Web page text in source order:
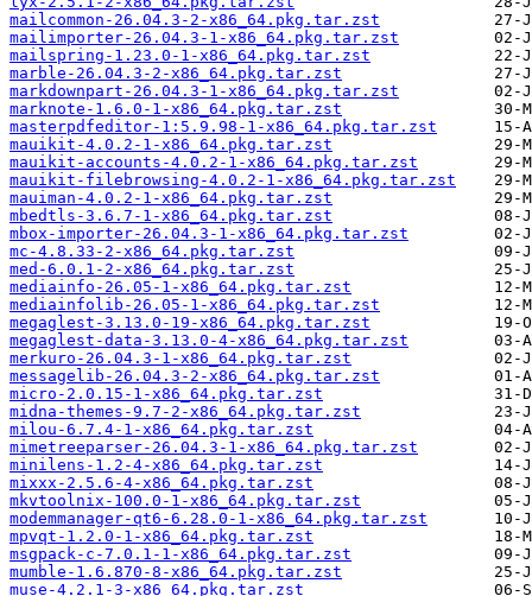
mailcommon-26.04.3-2-x86_64.pkg.tar.zst
mailimporter-26.04.3-1-x86_64.pkg.tar.zst
mailspring-1.23.0-1-x86_64.pkg.tar.zst
marble-26.04.3-2-x86_64.pkg.tar.zst
markdownpart-26.04.3-1-x86_64.pkg.tar.zst
marknote-1.6.0-1-x86_64.pkg.tar.zst
masterpdfeditor-1:5.9.98-1-x86_64.pkg.tar.zst
mauikit-4.0.2-1-x86_64.pkg.tar.zst
mauikit-accounts-4.0.2-1-x86_64.pkg.tar.zst
mauikit-filebrowsing-4.0.2-1-x86_64.pkg.tar.zst
mauiman-4.0.2-1-x86_64.pkg.tar.zst
mbedtls-3.6.7-1-x86_64.pkg.tar.zst
mbox-importer-26.04.3-1-x86_64.pkg.tar.zst
mc-4.8.33-2-x86_64.pkg.tar.zst
med-6.0.1-2-x86_64.pkg.tar.zst
mediainfo-26.05-1-x86_64.pkg.tar.zst
mediainfolib-26.05-1-x86_64.pkg.tar.zst
megaglest-3.13.0-19-x86_64.pkg.tar.zst
megaglest-data-3.13.0-4-x86_64.pkg.tar.zst
merkuro-26.04.3-1-x86_64.pkg.tar.zst
messagelib-26.04.3-2-x86_64.pkg.tar.zst
micro-2.0.15-1-x86_64.pkg.tar.zst
midna-themes-9.7-2-x86_64.pkg.tar.zst
milou-6.7.4-1-x86_64.pkg.tar.zst
mimetreeparser-26.04.3-1-x86_64.pkg.tar.zst
minilens-1.2-4-x86_64.pkg.tar.zst
mixxx-2.5.6-4-x86_64.pkg.tar.zst
mkvtoolnix-100.0-1-x86_64.pkg.tar.zst
modemmanager-qt6-6.28.0-1-x86_64.pkg.tar.zst
mpvqt-1.2.0-1-x86_64.pkg.tar.zst
msgpack-c-7.0.1-1-x86_64.pkg.tar.zst
mumble-1.6.870-8-x86_64.pkg.tar.zst
muse-4.2.1-3-x86_64.pkg.tar.zst